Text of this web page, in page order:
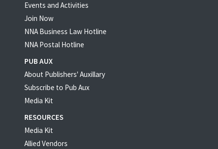
Events and Activities
Join Now
NNA Business Law Hotline
NNA Postal Hotline
PUB AUX
About Publishers' Auxillary
Subscribe to Pub Aux
Media Kit
RESOURCES
Media Kit
Allied Vendors